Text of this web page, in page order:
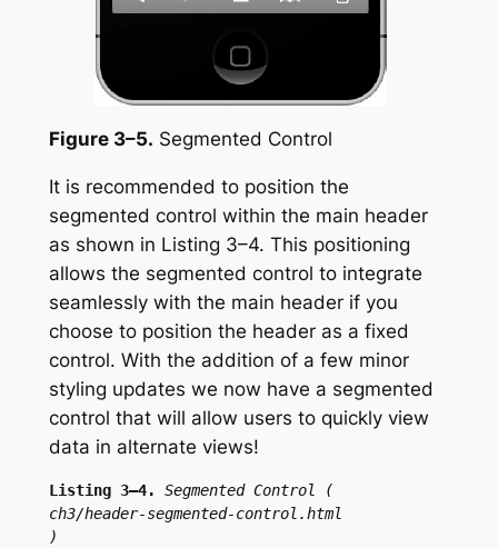
Figure 3–5. Segmented Control
It is recommended to position the
segmented control within the main header
as shown in Listing 3–4. This positioning
allows the segmented control to integrate
seamlessly with the main header if you
choose to position the header as a fixed
control. With the addition of a few minor
styling updates we now have a segmented
control that will allow users to quickly view
data in alternate views!
Listing 3–4.
Segmented Control (
ch3/header-segmented-control.html
)